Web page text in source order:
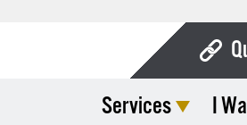
Services I